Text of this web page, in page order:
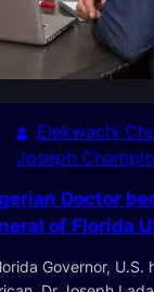
Elekwachi
Joseph
Doctor
of Florida
Governor, U.S.